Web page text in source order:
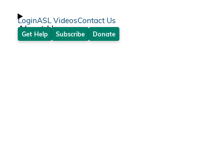
About Us
LoginASL VideosContact Us
Get Help Subscribe Donate